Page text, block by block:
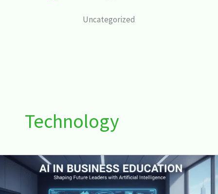
Uncategorized
Technology
AI